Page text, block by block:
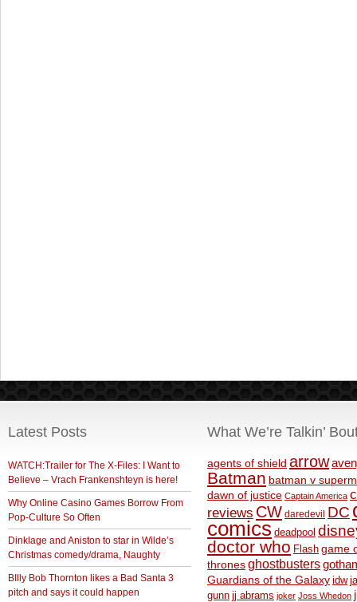
Latest Posts
WATCH:Trailer for The X-Files: I Want to
Believe – Vrach Frankenshteyn is here!
Why Online Casino Games Borrow From
Pop-Culture So Often
Dinklage and Aniston to star in Wilde’s
Christmas comedy/drama, Naughty
BIlly Bob Thornton likes a Bad Santa 3
pitch and says it could happen
What We’re Talkin’
agents of shield arrow
Batman batman v
dawn of justice Captain America
reviews CW daredevil DC
comics deadpool
doctor who Flash game
thronesghostbusters
Guardians of the Galaxy idw
gunn jj abrams joker Joss Whedon